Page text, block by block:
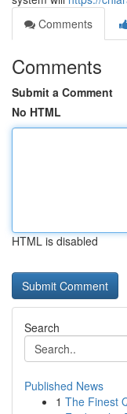
Comments
Comments
Submit a Comment
No HTML
HTML is disabled
Search
Published News
1 The Finest